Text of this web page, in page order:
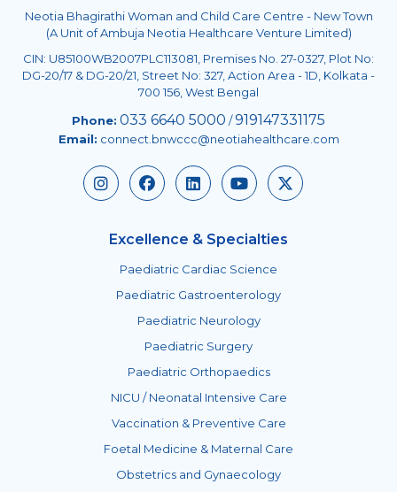
Neotia Bhagirathi Woman and Child Care Centre - New Town
(A Unit of Ambuja Neotia Healthcare Venture Limited)
CIN: U85100WB2007PLC113081, Premises No. 27-0327, Plot No:
DG-20/17 & DG-20/21, Street No: 327, Action Area - 1D, Kolkata -
700 156, West Bengal
Phone: 033 6640 5000 /919147331175
Email: connect.bnwccc@neotiahealthcare.com
Excellence & Specialties
Paediatric Cardiac Science
Paediatric Gastroenterology
Paediatric Neurology
Paediatric Surgery
Paediatric Orthopaedics
NICU / Neonatal Intensive Care
Vaccination & Preventive Care
Foetal Medicine & Maternal Care
Obstetrics and Gynaecology